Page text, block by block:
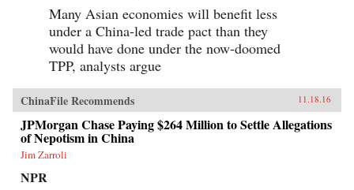
Many Asian economies will benefit less
under a China-led trade pact than they
would have done under the now-doomed
TPP, analysts argue
ChinaFile Recommends 11.18.16
JPMorgan Chase Paying $264 Million to Settle Allegations
of Nepotism in China
Jim Zarroli
NPR